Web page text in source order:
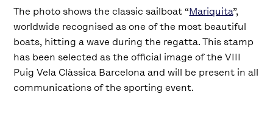
The photo shows the classic sailboat “Mariquita”,
worldwide recognised as one of the most beautiful
boats, hitting a wave during the regatta. This stamp
has been selected as the official image of the VIII
Puig Vela Clàssica Barcelona and will be present in all
communications of the sporting event.